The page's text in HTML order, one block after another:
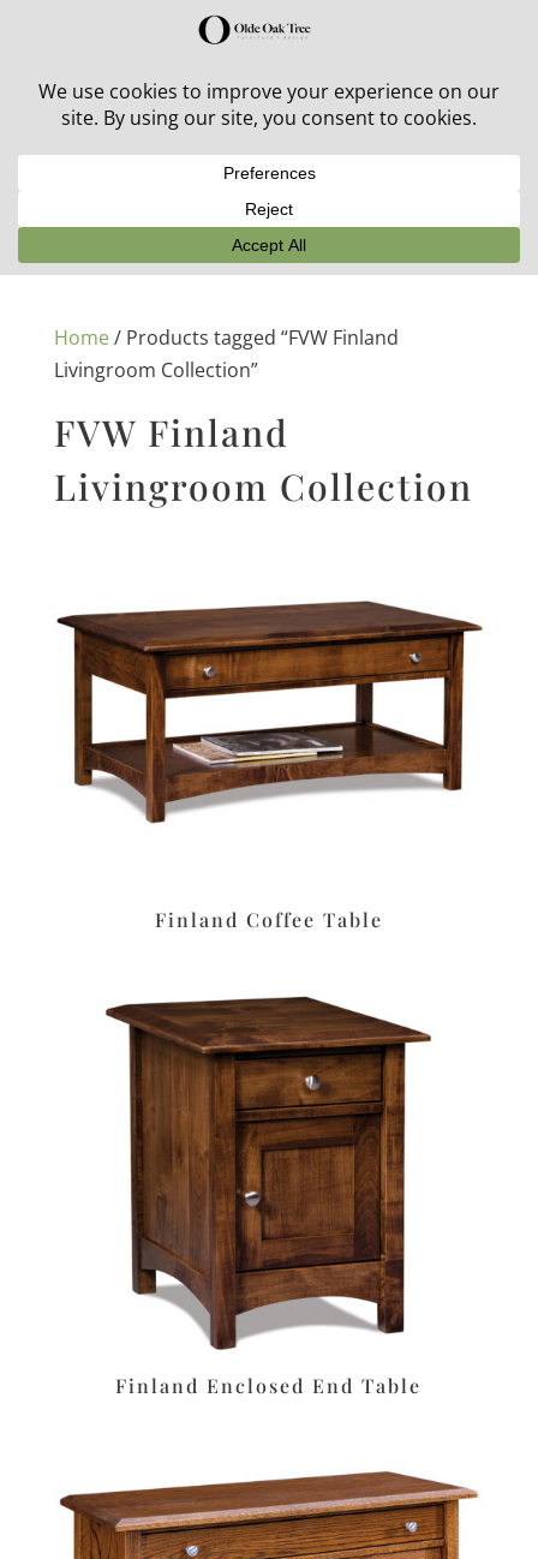
30% off in-stock outdoor furniture + 20% off all orders!
Home/ Products tagged “FVW Finland
Livingroom Collection”
FVW Finland
Livingroom Collection
Finland Coffee Table
Finland Enclosed End Table